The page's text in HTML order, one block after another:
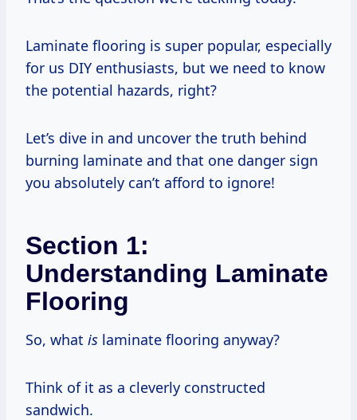
Laminate flooring is super popular, especially
for us DIY enthusiasts, but we need to know
the potential hazards, right?
Let’s dive in and uncover the truth behind
burning laminate and that one danger sign
you absolutely can’t afford to ignore!
Section 1:
Understanding Laminate
Flooring
So, what is laminate flooring anyway?
Think of it as a cleverly constructed
sandwich.